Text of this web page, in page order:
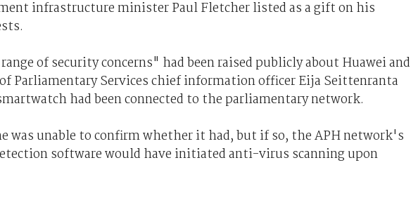
infrastructure minister Paul Fletcher listed as a gift on his
of security concerns" had been raised publicly about Huawei and
Parliamentary Services chief information officer Eija Seittenranta
had been connected to the parliamentary network.
was unable to confirm whether it had, but if so, the APH network's
software would have initiated anti-virus scanning upon